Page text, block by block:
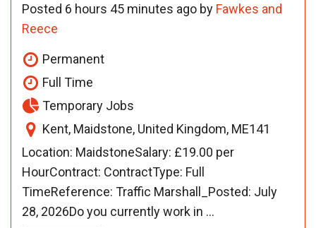
Posted 6 hours 45 minutes ago by Fawkes and
Reece
Permanent
Full Time
Temporary Jobs
Kent, Maidstone, United Kingdom, ME141
Location: MaidstoneSalary: £19.00 per
HourContract: ContractType: Full
TimeReference: Traffic Marshall_Posted: July
28, 2026Do you currently work in ...